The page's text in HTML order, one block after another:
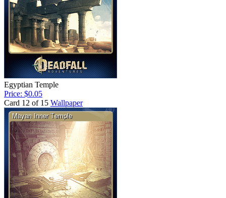
Egyptian Temple
Price: $0.05
Card 12 of 15 Wallpaper